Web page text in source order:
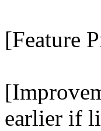
[Feature
earlier if